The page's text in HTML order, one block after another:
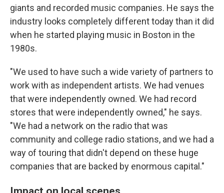
giants and recorded music companies. He says the
industry looks completely different today than it did
when he started playing music in Boston in the
1980s.
"We used to have such a wide variety of partners to
work with as independent artists. We had venues
that were independently owned. We had record
stores that were independently owned," he says.
"We had a network on the radio that was
community and college radio stations, and we had a
way of touring that didn't depend on these huge
companies that are backed by enormous capital."